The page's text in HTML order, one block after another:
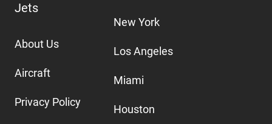
Jets
About Us
Aircraft
Privacy Policy
New York
Los Angeles
Miami
Houston